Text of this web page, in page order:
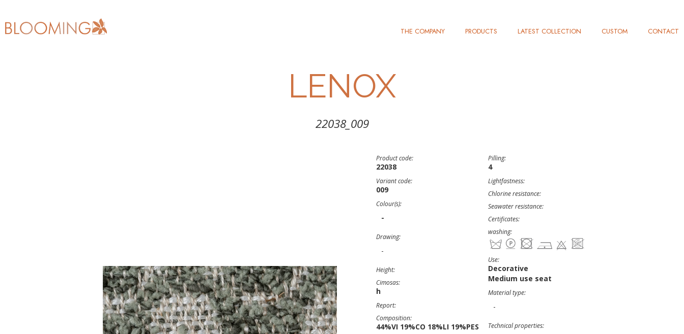
THE COMPANY PRODUCTS LATEST COLLECTION CUSTOM CONTACT
LENOX
22038_009
Product code:
22038
Variant code:
009
Colour(s):
-
Drawing:
-
Height:
Cimosas:
h
Report:
Composition:
44%VI 19%CO 18%LI 19%PES
Pilling:
4
Lightfastness:
Chlorine resistance:
Seawater resistance:
Certificates:
washing:
Use:
Decorative
Medium use seat
Material type:
-
Technical properties: